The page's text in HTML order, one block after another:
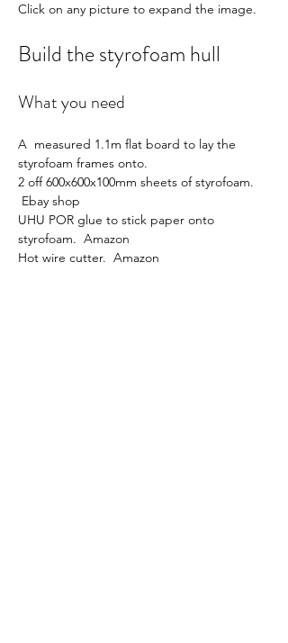
Click on any picture to expand the image.
Build the styrofoam hull
What you need
A  measured 1.1m flat board to lay the
styrofoam frames onto.
2 off 600x600x100mm sheets of styrofoam.
Ebay shop
UHU POR glue to stick paper onto
styrofoam.  Amazon
Hot wire cutter.  Amazon